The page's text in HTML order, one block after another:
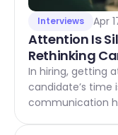
Interviews Apr
Attention Is
Rethinking
In hiring, getting
candidate’s time
communication